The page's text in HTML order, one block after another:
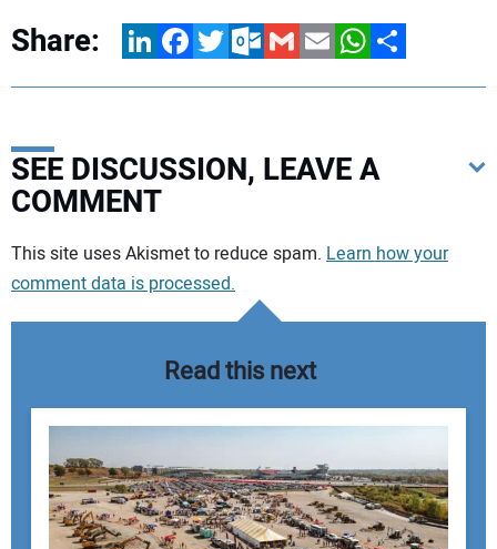
Share: LinkedInFacebookTwitterOutlook.com
GmailEmailWhatsApp
Share
SEE DISCUSSION, LEAVE A
COMMENT
Your comment:
This site uses Akismet to reduce spam. Learn how your
comment data is processed.
Read this next